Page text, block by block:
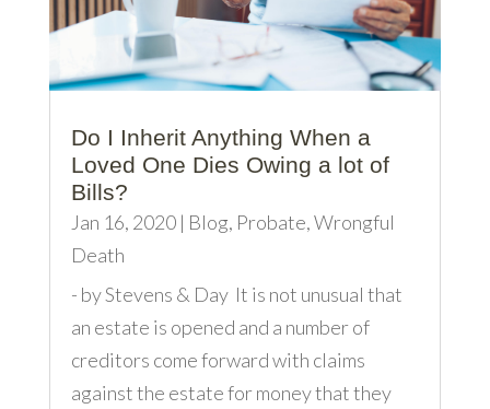
Do I Inherit Anything When a
Loved One Dies Owing a lot of
Bills?
Jan 16, 2020| Blog, Probate,Wrongful
Death
- by Stevens & Day It is not unusual that
an estate is opened and a number of
creditors come forward with claims
against the estate for money that they